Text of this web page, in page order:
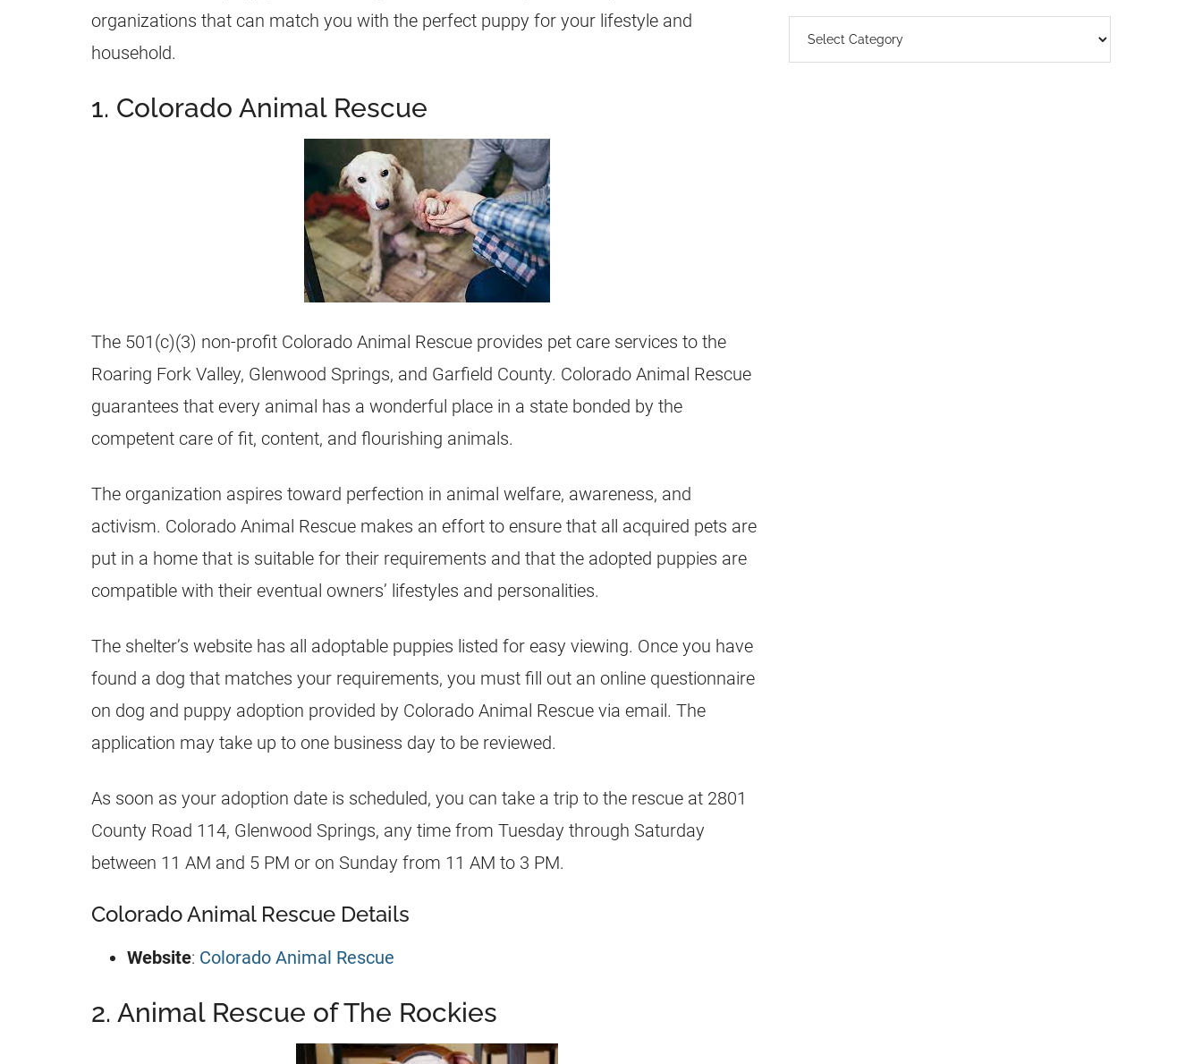
organizations that can match you with the perfect puppy for your lifestyle and
household.
1. Colorado Animal Rescue
The 501(c)(3) non-profit Colorado Animal Rescue provides pet care services to the
Roaring Fork Valley, Glenwood Springs, and Garfield County. Colorado Animal Rescue
guarantees that every animal has a wonderful place in a state bonded by the
competent care of fit, content, and flourishing animals.
The organization aspires toward perfection in animal welfare, awareness, and
activism. Colorado Animal Rescue makes an effort to ensure that all acquired pets are
put in a home that is suitable for their requirements and that the adopted puppies are
compatible with their eventual owners’ lifestyles and personalities.
The shelter’s website has all adoptable puppies listed for easy viewing. Once you have
found a dog that matches your requirements, you must fill out an online questionnaire
on dog and puppy adoption provided by Colorado Animal Rescue via email. The
application may take up to one business day to be reviewed.
As soon as your adoption date is scheduled, you can take a trip to the rescue at 2801
County Road 114, Glenwood Springs, any time from Tuesday through Saturday
between 11 AM and 5 PM or on Sunday from 11 AM to 3 PM.
Colorado Animal Rescue Details
Website: Colorado Animal Rescue
2. Animal Rescue of The Rockies